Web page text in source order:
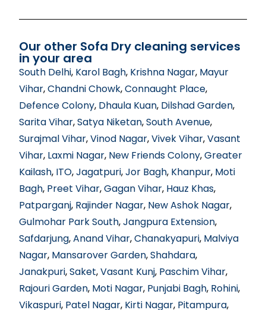
Our other Sofa Dry cleaning services
in your area
South Delhi, Karol Bagh, Krishna Nagar, Mayur
Vihar,Chandni Chowk,Connaught Place,
Defence Colony, Dhaula Kuan, Dilshad Garden,
Sarita Vihar,Satya Niketan,South Avenue,
Surajmal Vihar,Vinod Nagar,Vivek Vihar,Vasant
Vihar, Laxmi Nagar, New Friends Colony,Greater
Kailash, ITO,Jagatpuri,Jor Bagh, Khanpur, Moti
Bagh, Preet Vihar,Gagan Vihar, Hauz Khas,
Patparganj, Rajinder Nagar, New Ashok Nagar,
Gulmohar Park South,Jangpura Extension,
Safdarjung,Anand Vihar,Chanakyapuri, Malviya
Nagar, Mansarover Garden,Shahdara,
Janakpuri,Saket,Vasant Kunj, Paschim Vihar,
Rajouri Garden, Moti Nagar, Punjabi Bagh, Rohini,
Vikaspuri, Patel Nagar, Kirti Nagar, Pitampura,